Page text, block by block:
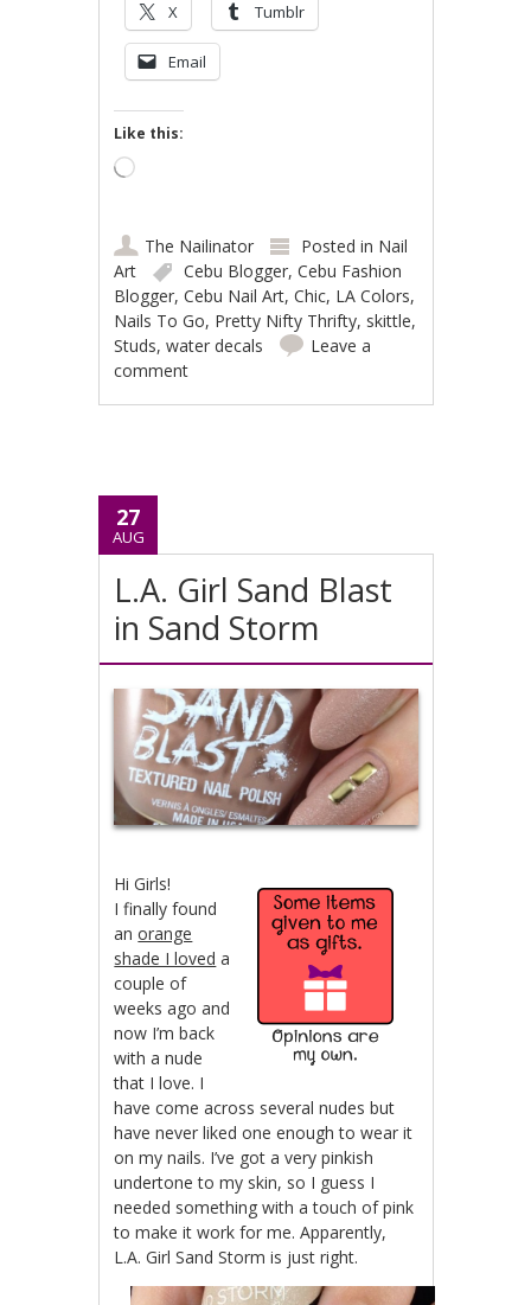
X Tumblr
Email
Like this:
Loading…
The Nailinator Posted in Nail
Art
Cebu Blogger,Cebu Fashion
Blogger,Cebu Nail Art,Chic, LA Colors,
Nails To Go, Pretty Nifty Thrifty, skittle,
Studs,water decals
Leave a
comment
27
AUG
L.A. Girl Sand Blast
in Sand Storm
Hi Girls!
I finally found
anorange
shade I loved a
couple of
weeks ago and
now I’m back
with a nude
that I love. I
have come across several nudes but
have never liked one enough to wear it
on my nails. I’ve got a very pinkish
undertone to my skin, so I guess I
needed something with a touch of pink
to make it work for me. Apparently,
L.A. Girl Sand Storm is just right.